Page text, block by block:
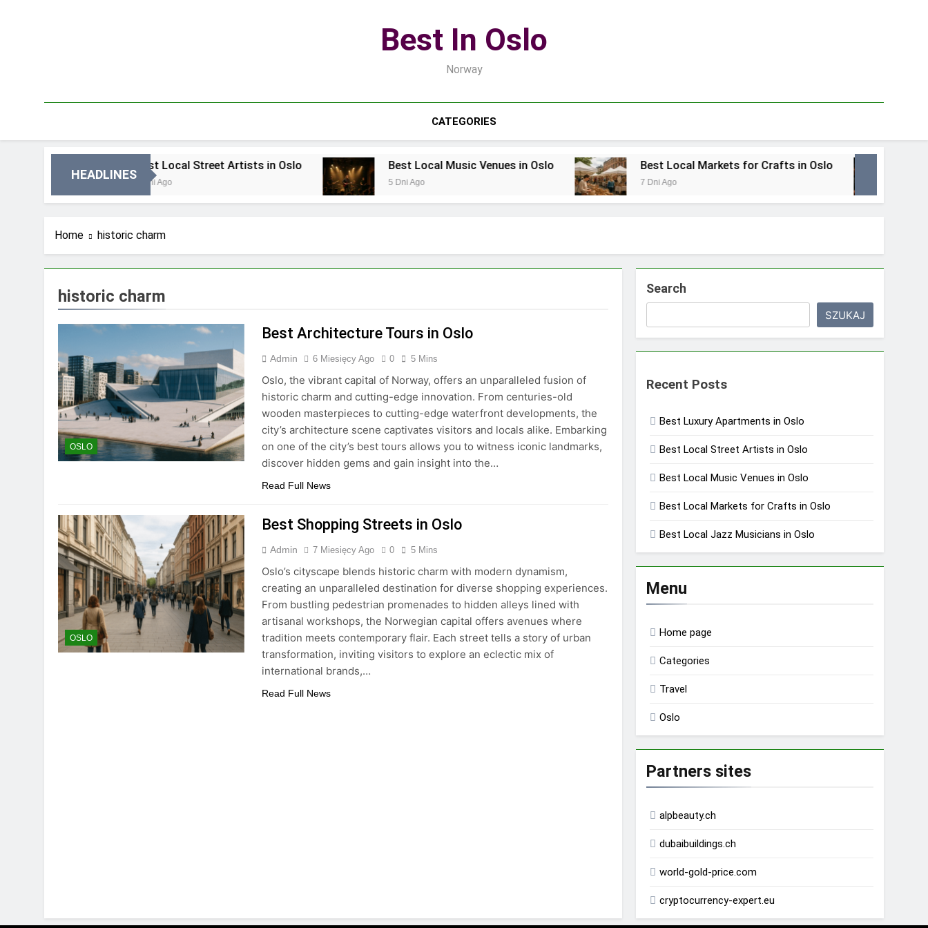
Best In Oslo
Norway
CATEGORIES
HEADLINES
Best Local Street Artists in Oslo Best Local Music Venues in Oslo
5 Dni Ago
Best Local Markets for Crafts in Oslo
7 Dni Ago
Home historic charm
historic charm
OSLO
Best Architecture Tours in Oslo
Admin 6 Miesięcy Ago 0 5 Mins
Oslo, the vibrant capital of Norway, offers an unparalleled fusion of
historic charm and cutting-edge innovation. From centuries-old
wooden masterpieces to cutting-edge waterfront developments, the
city’s architecture scene captivates visitors and locals alike. Embarking
on one of the city’s best tours allows you to witness iconic landmarks,
discover hidden gems and gain insight into the…
Read Full News
OSLO
Best Shopping Streets in Oslo
Admin 7 Miesięcy Ago 0 5 Mins
Oslo’s cityscape blends historic charm with modern dynamism,
creating an unparalleled destination for diverse shopping experiences.
From bustling pedestrian promenades to hidden alleys lined with
artisanal workshops, the Norwegian capital offers avenues where
tradition meets contemporary flair. Each street tells a story of urban
transformation, inviting visitors to explore an eclectic mix of
international brands,…
Read Full News
Search
SZUKAJ
Recent Posts
Best Luxury Apartments in Oslo
Best Local Street Artists in Oslo
Best Local Music Venues in Oslo
Best Local Markets for Crafts in Oslo
Best Local Jazz Musicians in Oslo
Menu
Home page
Categories
Travel
Oslo
Partners sites
alpbeauty.ch
dubaibuildings.ch
world-gold-price.com
cryptocurrency-expert.eu